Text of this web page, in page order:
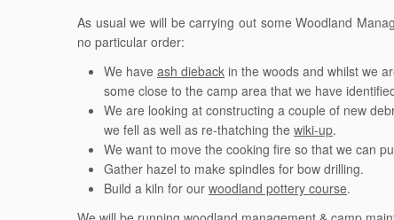
As usual we will be carrying out some Woodland
no particular order:
We have ash dieback in the woods and whilst we
some close to the camp area that we have
We are looking at constructing a couple of new
we fell as well as re-thatching the wiki-up.
We want to move the cooking fire so that we can
Gather hazel to make spindles for bow drilling.
Build a kiln for our woodland pottery course.